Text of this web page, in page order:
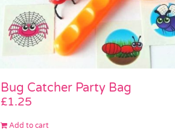
Bug Catcher Party Bag
£1.25
Add to cart